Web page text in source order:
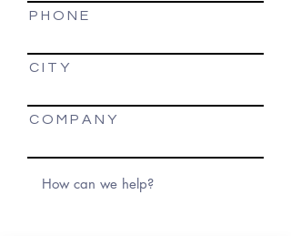
P H O N E
C I T Y
C O M P A N Y